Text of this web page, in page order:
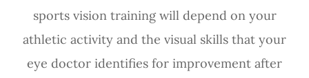
sports vision training will depend on your
athletic activity and the visual skills that your
eye doctor identifies for improvement after